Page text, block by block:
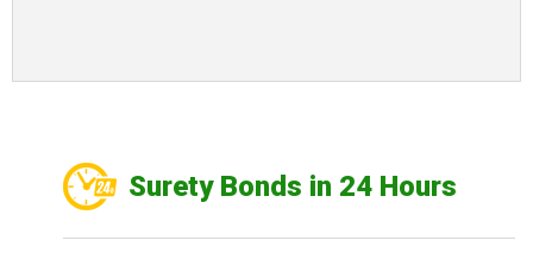
Surety Bonds in 24 Hours